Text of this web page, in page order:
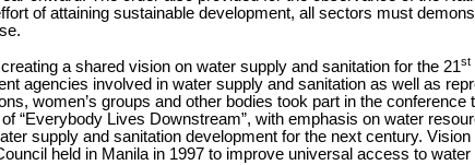
of attaining sustainable development, all sectors must
a shared vision on water supply and sanitation for the 21st
agencies involved in water supply and sanitation as well as
women’s groups and other bodies took part in the
“Everybody Lives Downstream”, with emphasis on water
supply and sanitation development for the next century.
held in Manila in 1997 to improve universal access to